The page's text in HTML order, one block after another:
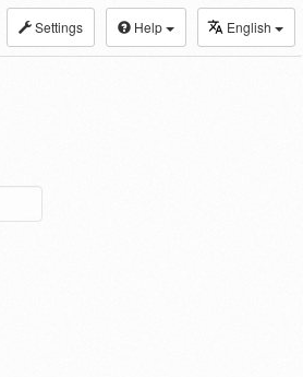
Settings Help English